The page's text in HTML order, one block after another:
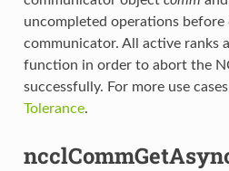
uncompleted operations before
communicator. All active ranks
function in order to abort the
successfully. For more use
Tolerance.